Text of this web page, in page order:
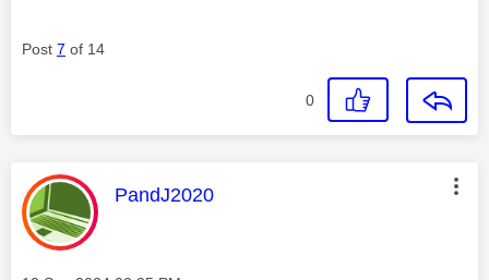
Post 7 of 14
0
This message was authored by:
PandJ2020